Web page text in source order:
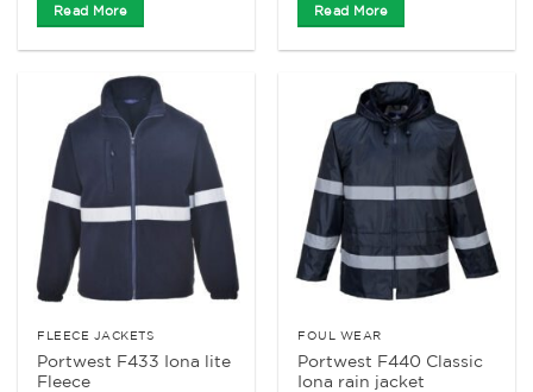
Read More Read More
FLEECE JACKETS
Portwest F433 Iona lite
Fleece
FOUL WEAR
Portwest F440 Classic
Iona rain jacket